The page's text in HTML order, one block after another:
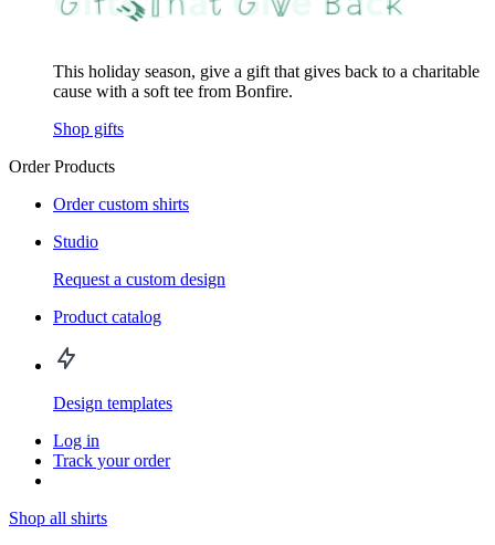
This holiday season, give a gift that gives back to a charitable
cause with a soft tee from Bonfire.
Shop gifts
Order Products
Order custom shirts
Studio
Request a custom design
Product catalog
Design templates
Log in
Track your order
Shop all shirts